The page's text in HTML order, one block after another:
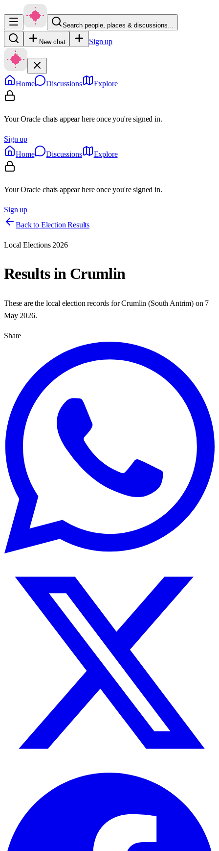
Search people, places & discussions…
New chat Sign up
Home Discussions Explore
Your Oracle chats appear here once you're signed in.
Sign up
Home
Discussions Explore
Your Oracle chats appear here once you're signed in.
Sign up
Back to Election Results
Local Elections 2026
Results in Crumlin
These are the local election records forCrumlin (South Antrim) on 7
May 2026.
Share